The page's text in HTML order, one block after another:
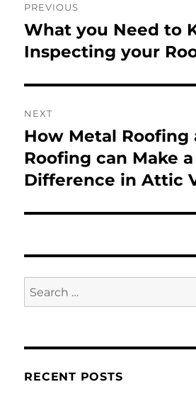
navigation
PREVIOUS
Previous
post:
What you Need to
Inspecting your
NEXT
Next
post:
How Metal Roofing
Roofing can Make a
Difference in Attic
Search
for:
RECENT POSTS